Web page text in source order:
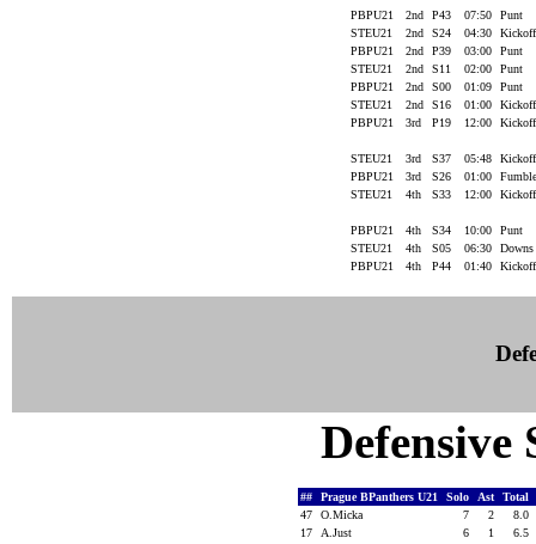
PBPU21 2nd P43 07:50
Punt
STEU21
2nd S24 04:30
PBPU21
2nd P39 03:00
Punt
STEU21
2nd S11 02:00
Punt
PBPU21
2nd S00 01:09
Punt
STEU21
2nd S16 01:00
PBPU21
3rd P19 12:00
STEU21 3rd S37 05:48
PBPU21
3rd S26 01:00
STEU21
4th S33 12:00
PBPU21 4th S34 10:00
Punt
STEU21
4th S05 06:30
Downs
PBPU21
4th P44 01:40
Defensive
## Prague BPanthers U21 Solo Ast
Total
47
O.Micka 7 2
8.0
17
A.Just 6 1
6.5